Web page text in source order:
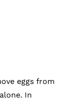
eggs from
In